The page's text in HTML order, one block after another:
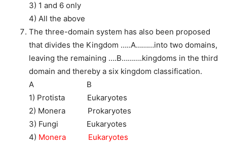
3) 1 and 6 only
4) All the above
The three-domain system has also been proposed
that divides the Kingdom …..A………into two domains,
leaving the remaining ….B……….kingdoms in the third
domain and thereby a six kingdom classification.
A B
1) Protista Eukaryotes
2) Monera Prokaryotes
3) Fungi Eukaryotes
4) Monera Eukaryotes